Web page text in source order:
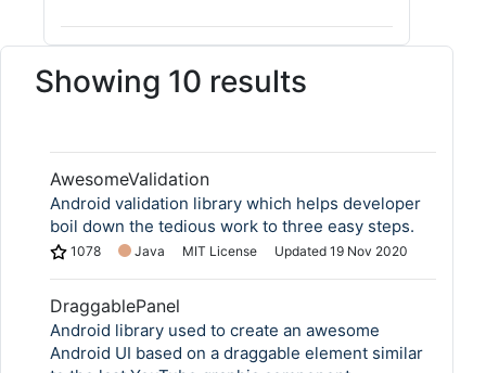
Showing 10 results
AwesomeValidation
Android validation library which helps developer
boil down the tedious work to three easy steps.
1078 Java MIT License Updated 19 Nov 2020
DraggablePanel
Android library used to create an awesome
Android UI based on a draggable element similar